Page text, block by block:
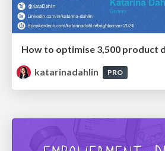
katarinadahlin
PRO